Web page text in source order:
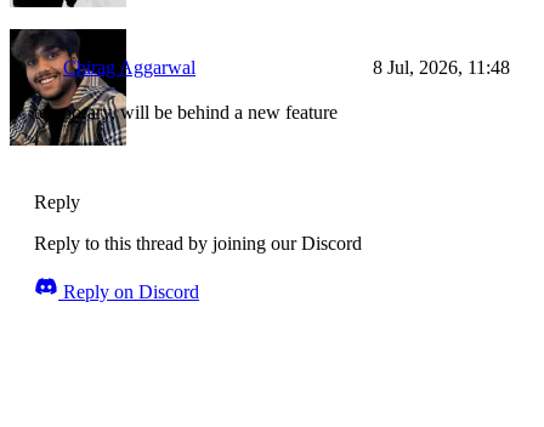
Chirag Aggarwal 8 Jul, 2026, 11:48
temporary, will be behind a new feature
Reply
Reply to this thread by joining our Discord
Reply on Discord